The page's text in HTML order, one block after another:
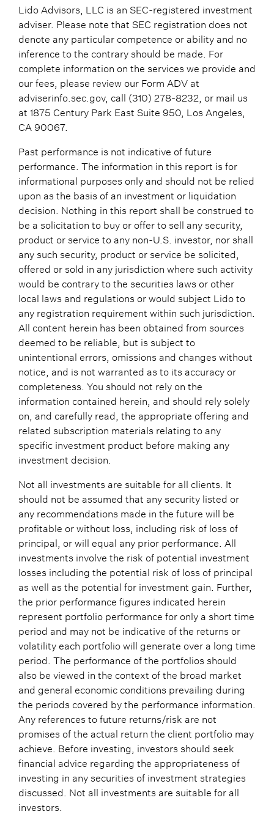
Lido Advisors, LLC is an SEC-registered investment
adviser. Please note that SEC registration does not
denote any particular competence or ability and no
inference to the contrary should be made. For
complete information on the services we provide and
our fees, please review our Form ADV at
adviserinfo.sec.gov, call (310) 278-8232, or mail us
at 1875 Century Park East Suite 950, Los Angeles,
CA 90067.
Past performance is not indicative of future
performance. The information in this report is for
informational purposes only and should not be relied
upon as the basis of an investment or liquidation
decision. Nothing in this report shall be construed to
be a solicitation to buy or offer to sell any security,
product or service to any non-U.S. investor, nor shall
any such security, product or service be solicited,
offered or sold in any jurisdiction where such activity
would be contrary to the securities laws or other
local laws and regulations or would subject Lido to
any registration requirement within such jurisdiction.
All content herein has been obtained from sources
deemed to be reliable, but is subject to
unintentional errors, omissions and changes without
notice, and is not warranted as to its accuracy or
completeness. You should not rely on the
information contained herein, and should rely solely
on, and carefully read, the appropriate offering and
related subscription materials relating to any
specific investment product before making any
investment decision.
Not all investments are suitable for all clients. It
should not be assumed that any security listed or
any recommendations made in the future will be
profitable or without loss, including risk of loss of
principal, or will equal any prior performance. All
investments involve the risk of potential investment
losses including the potential risk of loss of principal
as well as the potential for investment gain. Further,
the prior performance figures indicated herein
represent portfolio performance for only a short time
period and may not be indicative of the returns or
volatility each portfolio will generate over a long time
period. The performance of the portfolios should
also be viewed in the context of the broad market
and general economic conditions prevailing during
the periods covered by the performance information.
Any references to future returns/risk are not
promises of the actual return the client portfolio may
achieve. Before investing, investors should seek
financial advice regarding the appropriateness of
investing in any securities of investment strategies
discussed. Not all investments are suitable for all
investors.